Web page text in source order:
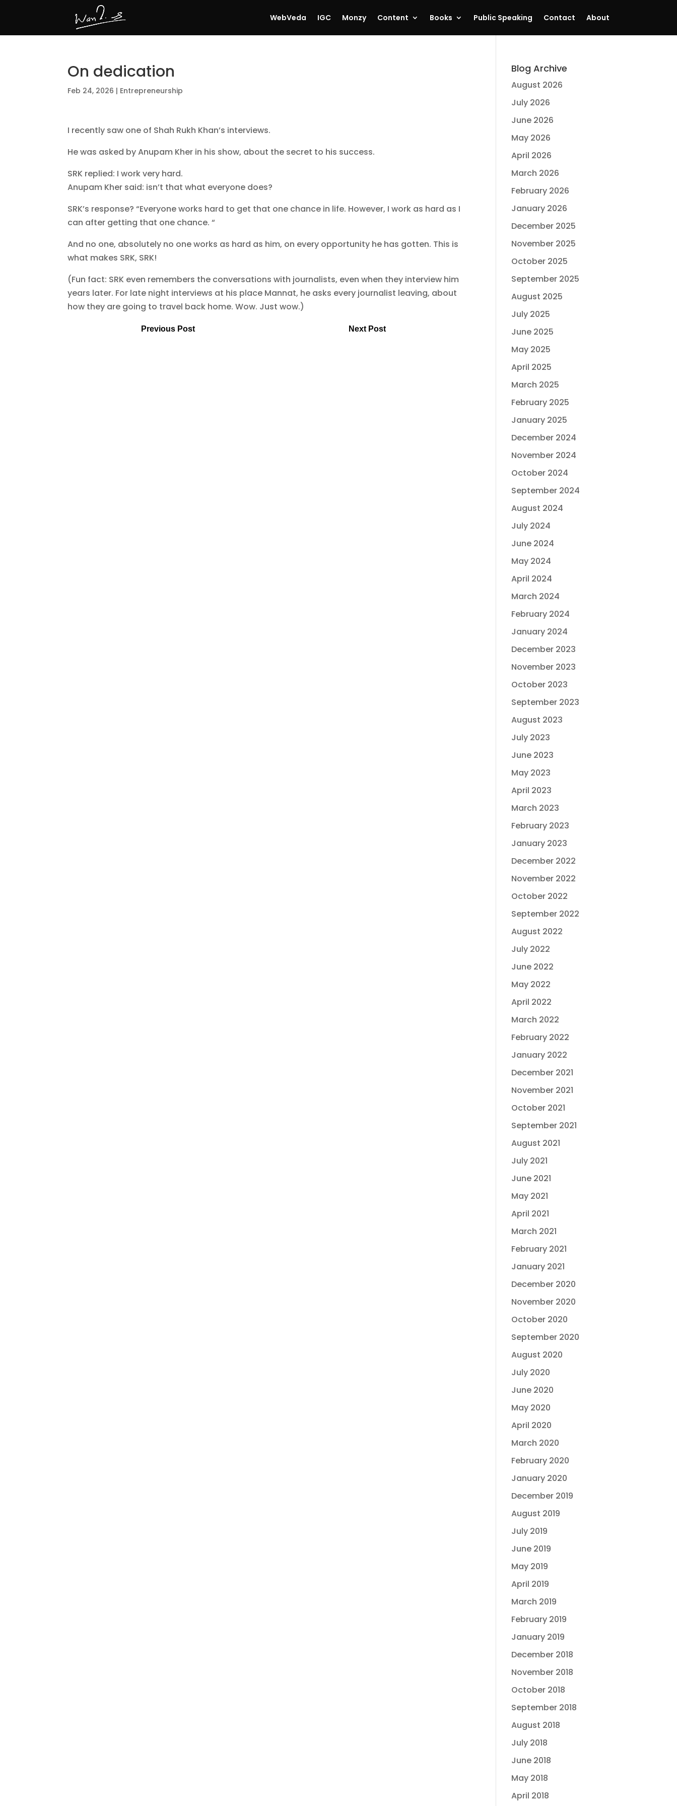
WebVeda IGC Monzy Content Books Public Speaking Contact About
On dedication
Feb 24, 2026 | Entrepreneurship
I recently saw one of Shah Rukh Khan’s interviews.
He was asked by Anupam Kher in his show, about the secret to his success.
SRK replied: I work very hard.
Anupam Kher said: isn’t that what everyone does?
SRK’s response? “Everyone works hard to get that one chance in life. However, I work as hard as I
can after getting that one chance. “
And no one, absolutely no one works as hard as him, on every opportunity he has gotten. This is
what makes SRK, SRK!
(Fun fact: SRK even remembers the conversations with journalists, even when they interview him
years later. For late night interviews at his place Mannat, he asks every journalist leaving, about
how they are going to travel back home. Wow. Just wow.)
Previous Post Next Post
Blog Archive
August 2026
July 2026
June 2026
May 2026
April 2026
March 2026
February 2026
January 2026
December 2025
November 2025
October 2025
September 2025
August 2025
July 2025
June 2025
May 2025
April 2025
March 2025
February 2025
January 2025
December 2024
November 2024
October 2024
September 2024
August 2024
July 2024
June 2024
May 2024
April 2024
March 2024
February 2024
January 2024
December 2023
November 2023
October 2023
September 2023
August 2023
July 2023
June 2023
May 2023
April 2023
March 2023
February 2023
January 2023
December 2022
November 2022
October 2022
September 2022
August 2022
July 2022
June 2022
May 2022
April 2022
March 2022
February 2022
January 2022
December 2021
November 2021
October 2021
September 2021
August 2021
July 2021
June 2021
May 2021
April 2021
March 2021
February 2021
January 2021
December 2020
November 2020
October 2020
September 2020
August 2020
July 2020
June 2020
May 2020
April 2020
March 2020
February 2020
January 2020
December 2019
August 2019
July 2019
June 2019
May 2019
April 2019
March 2019
February 2019
January 2019
December 2018
November 2018
October 2018
September 2018
August 2018
July 2018
June 2018
May 2018
April 2018